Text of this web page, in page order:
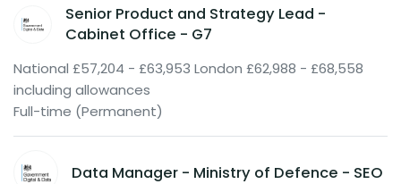
Senior Product and Strategy Lead -
Cabinet Office - G7
National £57,204 - £63,953 London £62,988 - £68,558
including allowances
Full-time (Permanent)
Data Manager - Ministry of Defence - SEO